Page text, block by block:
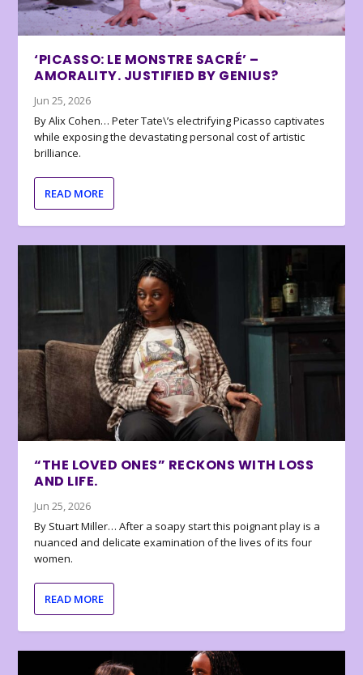
‘PICASSO: LE MONSTRE SACRÉ’ –
AMORALITY. JUSTIFIED BY GENIUS?
Jun 25, 2026
By Alix Cohen… Peter Tate\’s electrifying Picasso captivates
while exposing the devastating personal cost of artistic
brilliance.
READ MORE
“THE LOVED ONES” RECKONS WITH LOSS
AND LIFE.
Jun 25, 2026
By Stuart Miller… After a soapy start this poignant play is a
nuanced and delicate examination of the lives of its four
women.
READ MORE